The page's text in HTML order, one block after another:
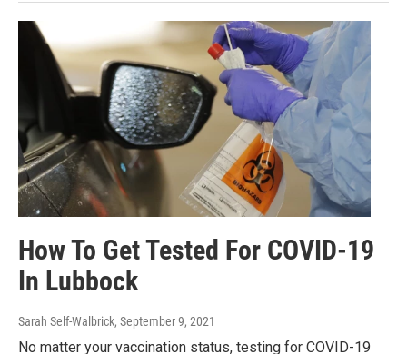
How To Get Tested For COVID-19
In Lubbock
Sarah Self-Walbrick, September 9, 2021
No matter your vaccination status, testing for COVID-19